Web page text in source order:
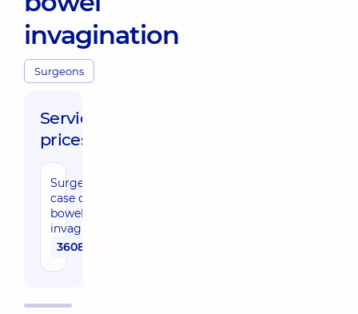
invagination
Surgeons
Service
prices:
Surgery in
case of
bowel
invagination
36080 uah